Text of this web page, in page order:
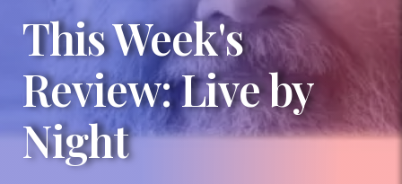
This Week's
Review: Live by
Night